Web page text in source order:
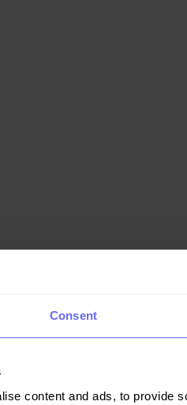
Consent
content and ads, to provide